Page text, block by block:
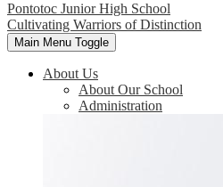
Pontotoc Junior High School
Cultivating Warriors of Distinction
Main Menu Toggle
About Us
About Our School
Administration